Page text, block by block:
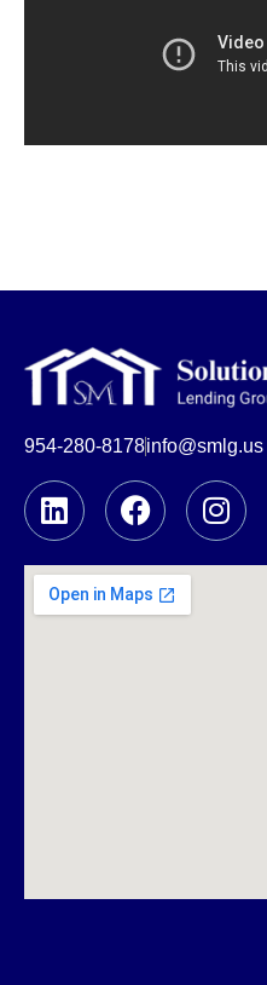
954-280-8178info@smlg.us